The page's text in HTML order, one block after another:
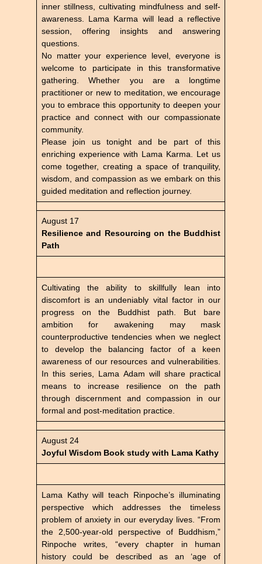
inner stillness, cultivating mindfulness and self-
awareness. Lama Karma will lead a reflective
session, offering insights and answering
questions.
No matter your experience level, everyone is
welcome to participate in this transformative
gathering. Whether you are a longtime
practitioner or new to meditation, we encourage
you to embrace this opportunity to deepen your
practice and connect with our compassionate
community.
Please join us tonight and be part of this
enriching experience with Lama Karma. Let us
come together, creating a space of tranquility,
wisdom, and compassion as we embark on this
guided meditation and reflection journey.
August 17
Resilience and Resourcing on the Buddhist
Path
Cultivating the ability to skillfully lean into
discomfort is an undeniably vital factor in our
progress on the Buddhist path. But bare
ambition for awakening may mask
counterproductive tendencies when we neglect
to develop the balancing factor of a keen
awareness of our resources and vulnerabilities.
In this series, Lama Adam will share practical
means to increase resilience on the path
through discernment and compassion in our
formal and post-meditation practice.
August 24
Joyful Wisdom Book study with Lama Kathy
Lama Kathy will teach Rinpoche’s illuminating
perspective which addresses the timeless
problem of anxiety in our everyday lives. “From
the 2,500-year-old perspective of Buddhism,”
Rinpoche writes, “every chapter in human
history could be described as an ‘age of